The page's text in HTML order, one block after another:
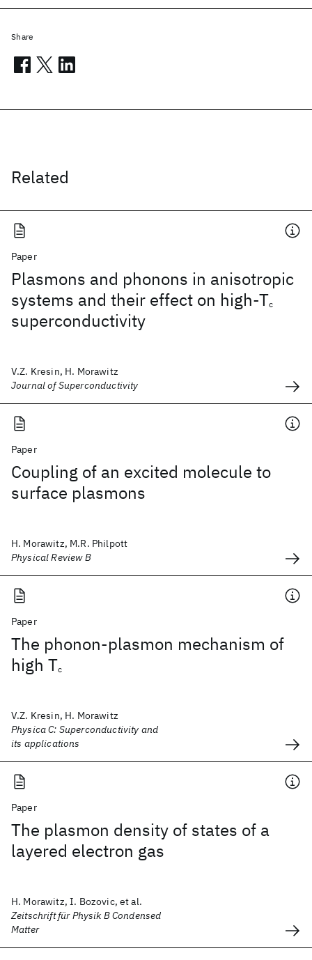
Related
Paper
Plasmons and phonons in anisotropic
systems and their effect on high-Tc
superconductivity
V.Z. Kresin, H. Morawitz
Journal of Superconductivity
Paper
Coupling of an excited molecule to
surface plasmons
H. Morawitz, M.R. Philpott
Physical Review B
Paper
The phonon-plasmon mechanism of
high Tc
V.Z. Kresin, H. Morawitz
Physica C: Superconductivity and
its applications
Paper
The plasmon density of states of a
layered electron gas
H. Morawitz, I. Bozovic, et al.
Zeitschrift für Physik B Condensed
Matter
Share